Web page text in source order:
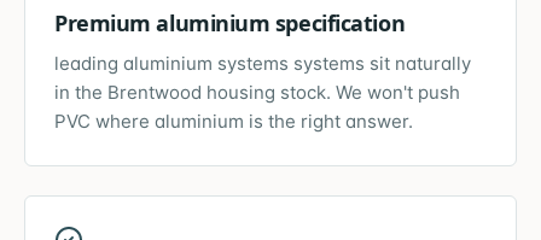
Premium aluminium specification
leading aluminium systems systems sit naturally
in the Brentwood housing stock. We won't push
PVC where aluminium is the right answer.